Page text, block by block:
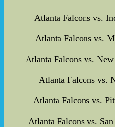
Atlanta Falcons vs.
Atlanta Falcons vs.
Atlanta Falcons vs.
Atlanta Falcons vs.
Atlanta Falcons vs.
Atlanta Falcons vs.